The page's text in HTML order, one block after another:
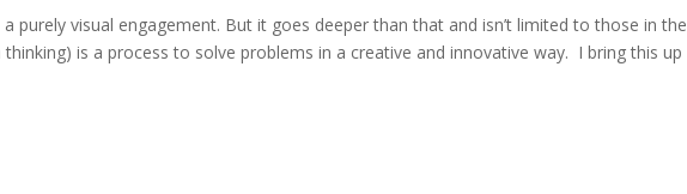
purely visual engagement. But it goes deeper than that and isn’t limited to those in the
thinking) is a process to solve problems in a creative and innovative way. I bring this up